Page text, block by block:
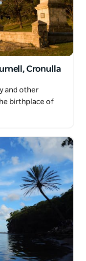
Cronulla
and other
birthplace of